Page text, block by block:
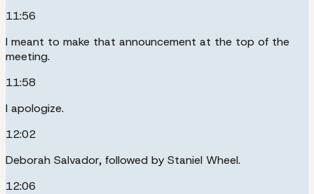
11:56
I meant to make that announcement at the top of the
meeting.
11:58
I apologize.
12:02
Deborah Salvador, followed by Staniel Wheel.
12:06